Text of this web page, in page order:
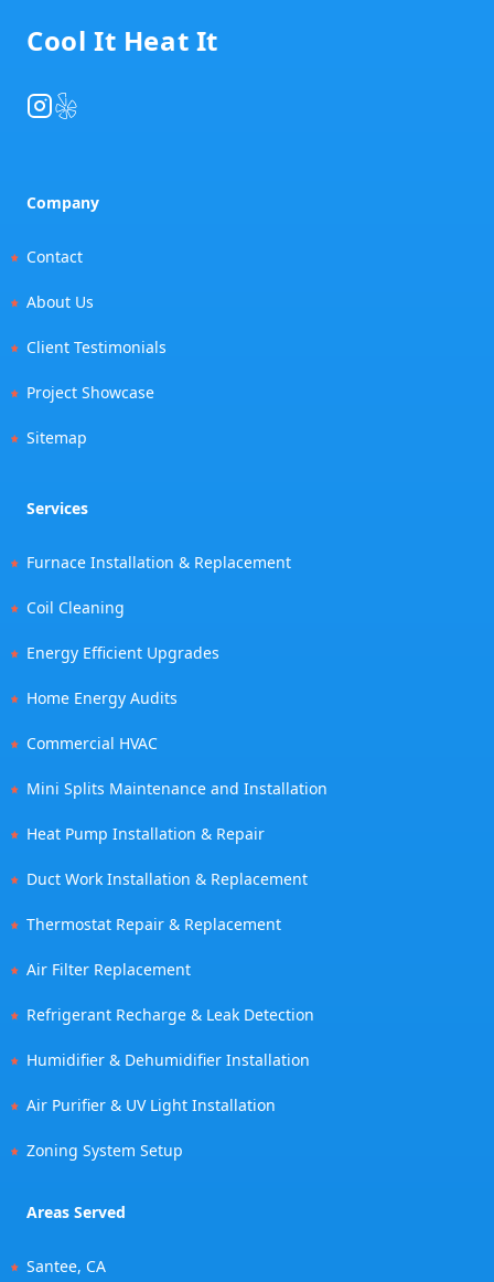
Cool It Heat It
Instagram
Yelp
Company
Contact
About Us
Client Testimonials
Project Showcase
Sitemap
Services
Furnace Installation & Replacement
Coil Cleaning
Energy Efficient Upgrades
Home Energy Audits
Commercial HVAC
Mini Splits Maintenance and Installation
Heat Pump Installation & Repair
Duct Work Installation & Replacement
Thermostat Repair & Replacement
Air Filter Replacement
Refrigerant Recharge & Leak Detection
Humidifier & Dehumidifier Installation
Air Purifier & UV Light Installation
Zoning System Setup
Areas Served
Santee, CA